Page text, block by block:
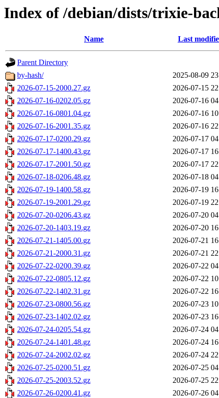
Index of /debian/dists/trixie-
Name Last
Parent Directory
by-hash/
2025-08-09
2026-07-15-2000.27.gz
2026-07-15
2026-07-16-0202.05.gz
2026-07-16
2026-07-16-0801.04.gz
2026-07-16
2026-07-16-2001.35.gz
2026-07-16
2026-07-17-0200.29.gz
2026-07-17
2026-07-17-1400.43.gz
2026-07-17
2026-07-17-2001.50.gz
2026-07-17
2026-07-18-0206.48.gz
2026-07-18
2026-07-19-1400.58.gz
2026-07-19
2026-07-19-2001.29.gz
2026-07-19
2026-07-20-0206.43.gz
2026-07-20
2026-07-20-1403.19.gz
2026-07-20
2026-07-21-1405.00.gz
2026-07-21
2026-07-21-2000.31.gz
2026-07-21
2026-07-22-0200.39.gz
2026-07-22
2026-07-22-0805.12.gz
2026-07-22
2026-07-22-1402.31.gz
2026-07-22
2026-07-23-0800.56.gz
2026-07-23
2026-07-23-1402.02.gz
2026-07-23
2026-07-24-0205.54.gz
2026-07-24
2026-07-24-1401.48.gz
2026-07-24
2026-07-24-2002.02.gz
2026-07-24
2026-07-25-0200.51.gz
2026-07-25
2026-07-25-2003.52.gz
2026-07-25
2026-07-26-0200.41.gz
2026-07-26